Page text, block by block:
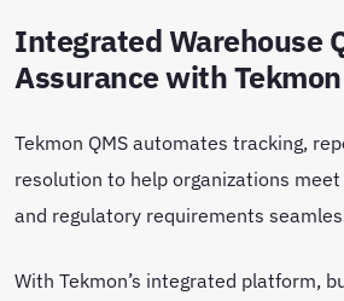
Integrated Warehouse
Assurance with Tekmon
Tekmon QMS automates tracking,
resolution to help organizations
and regulatory requirements
With Tekmon’s integrated platform,